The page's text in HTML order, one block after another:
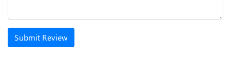
Submit Review